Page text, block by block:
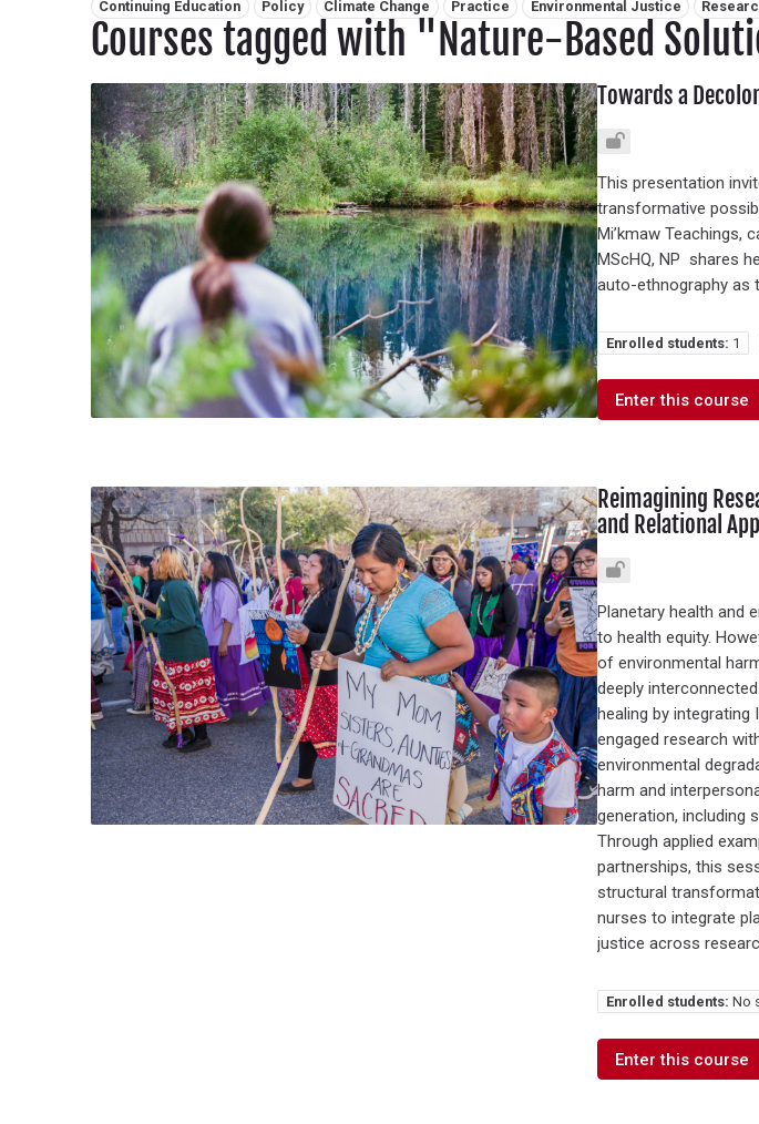
Continuing Education Policy Climate Change Practice Environmental Justice
Courses tagged with "Nature-Based
Towards a
This presentation
transformative
Mi’kmaw Teachings,
MScHQ, NP shares
auto-ethnography as
Enrolled students: 1
Enter this course
Reimagining
and Relational
Planetary health and
to health equity.
of environmental
deeply
healing by
engaged research
environmental
harm and
generation, including
Through applied
partnerships, this
structural
nurses to integrate
justice across
Enrolled students: No
Enter this course